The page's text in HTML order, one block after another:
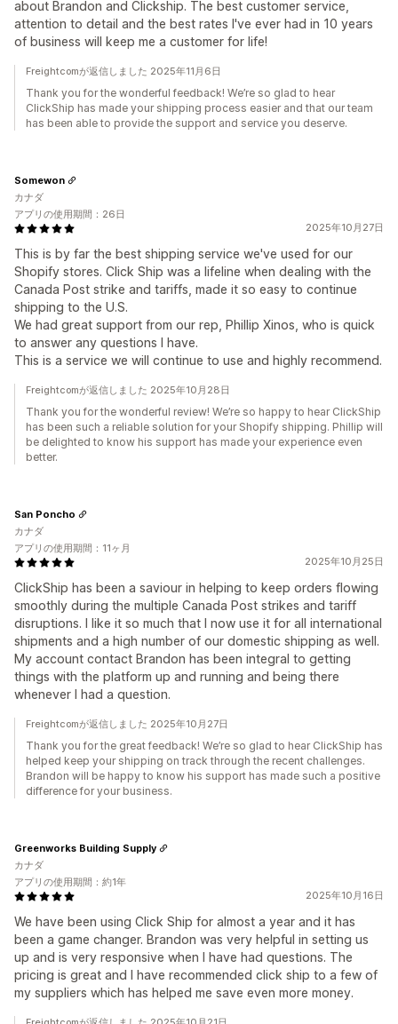
about Brandon and Clickship. The best customer service,
attention to detail and the best rates I've ever had in 10 years
of business will keep me a customer for life!
Freightcomが返信しました 2025年11月6日
Thank you for the wonderful feedback! We’re so glad to hear
ClickShip has made your shipping process easier and that our team
has been able to provide the support and service you deserve.
2025年10月27日
This is by far the best shipping service we've used for our
Shopify stores. Click Ship was a lifeline when dealing with the
Canada Post strike and tariffs, made it so easy to continue
shipping to the U.S.
We had great support from our rep, Phillip Xinos, who is quick
to answer any questions I have.
This is a service we will continue to use and highly recommend.
Somewon
カナダ
アプリの使用期間：26日
Freightcomが返信しました 2025年10月28日
Thank you for the wonderful review! We’re so happy to hear ClickShip
has been such a reliable solution for your Shopify shipping. Phillip will
be delighted to know his support has made your experience even
better.
2025年10月25日
ClickShip has been a saviour in helping to keep orders flowing
smoothly during the multiple Canada Post strikes and tariff
disruptions. I like it so much that I now use it for all international
shipments and a high number of our domestic shipping as well.
My account contact Brandon has been integral to getting
things with the platform up and running and being there
whenever I had a question.
San Poncho
カナダ
アプリの使用期間：11ヶ月
Freightcomが返信しました 2025年10月27日
Thank you for the great feedback! We’re so glad to hear ClickShip has
helped keep your shipping on track through the recent challenges.
Brandon will be happy to know his support has made such a positive
difference for your business.
2025年10月16日
We have been using Click Ship for almost a year and it has
been a game changer. Brandon was very helpful in setting us
up and is very responsive when I have had questions. The
pricing is great and I have recommended click ship to a few of
my suppliers which has helped me save even more money.
Greenworks Building Supply
カナダ
アプリの使用期間：約1年